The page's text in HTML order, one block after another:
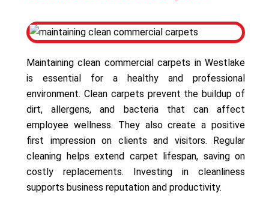
Maintaining clean commercial carpets in Westlake
is essential for a healthy and professional
environment. Clean carpets prevent the buildup of
dirt, allergens, and bacteria that can affect
employee wellness. They also create a positive
first impression on clients and visitors. Regular
cleaning helps extend carpet lifespan, saving on
costly replacements. Investing in cleanliness
supports business reputation and productivity.